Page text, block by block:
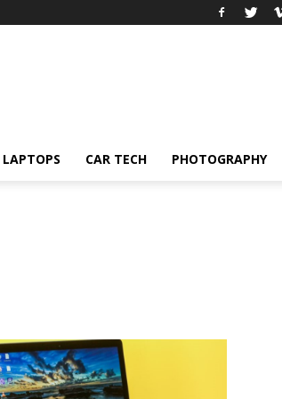
LAPTOPS CAR TECH PHOTOGRAPHY